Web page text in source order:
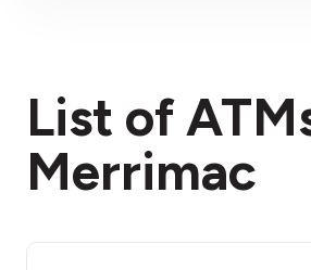
List of
Merrimac